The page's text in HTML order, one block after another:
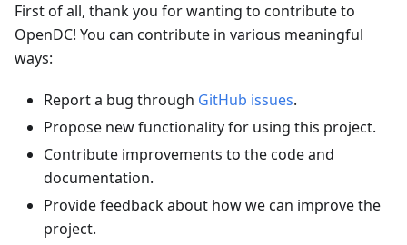
First of all, thank you for wanting to contribute to
OpenDC! You can contribute in various meaningful
ways:
Report a bug through GitHub issues.
Propose new functionality for using this project.
Contribute improvements to the code and
documentation.
Provide feedback about how we can improve the
project.